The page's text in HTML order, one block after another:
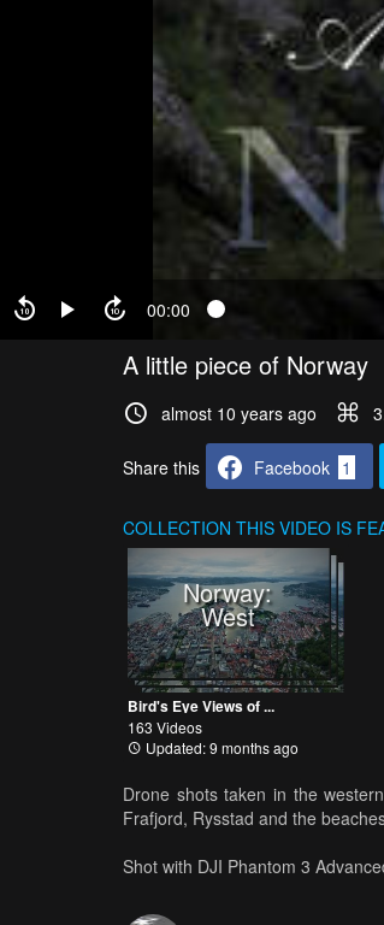
00:00
A little piece of Norway
almost 10 years ago
Share this Facebook 1
COLLECTION THIS VIDEO IS
Norway:
West
Bird's Eye Views of ...
163 Videos
Updated: 9 months ago
Drone shots taken in the
Frafjord, Rysstad and the
Shot with DJI Phantom 3